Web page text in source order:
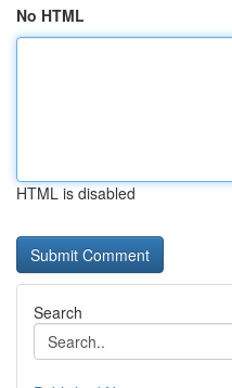
No HTML
HTML is disabled
Search